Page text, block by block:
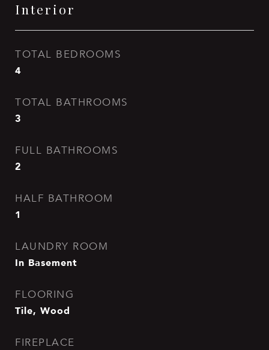
Interior
TOTAL BEDROOMS
4
TOTAL BATHROOMS
3
FULL BATHROOMS
2
HALF BATHROOM
1
LAUNDRY ROOM
In Basement
FLOORING
Tile, Wood
FIREPLACE